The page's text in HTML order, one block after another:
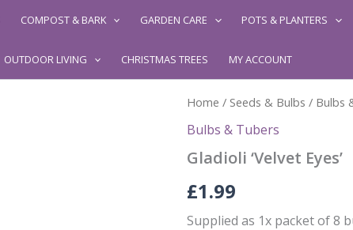
COMPOST & BARK GARDEN CARE POTS & PLANTERS
OUTDOOR LIVING CHRISTMAS TREES MY ACCOUNT
Home / Seeds & Bulbs / Bulbs
Bulbs & Tubers
Gladioli ‘Velvet Eyes’
£1.99
Supplied as 1x packet of 8